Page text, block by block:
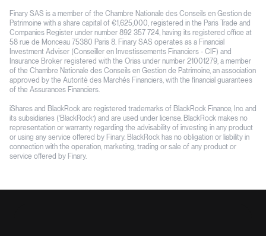
Finary SAS is a member of the Chambre Nationale des Conseils en Gestion de
Patrimoine with a share capital of €1,625,000, registered in the Paris Trade and
Companies Register under number 892 357 724, having its registered office at
58 rue de Monceau 75380 Paris 8. Finary SAS operates as a Financial
Investment Adviser (Conseiller en Investissements Financiers - CIF) and
Insurance Broker registered with the Orias under number 21001279, a member
of the Chambre Nationale des Conseils en Gestion de Patrimoine, an association
approved by the Autorité des Marchés Financiers, with the financial guarantees
of the Assurances Financiers.
iShares and BlackRock are registered trademarks of BlackRock Finance, Inc. and
its subsidiaries (‘BlackRock’) and are used under license. BlackRock makes no
representation or warranty regarding the advisability of investing in any product
or using any service offered by Finary. BlackRock has no obligation or liability in
connection with the operation, marketing, trading or sale of any product or
service offered by Finary.